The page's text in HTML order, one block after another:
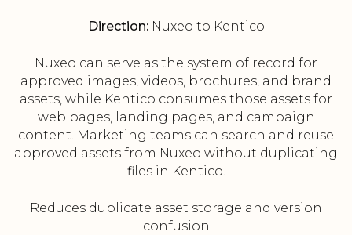
Direction:Nuxeo to Kentico
Nuxeo can serve as the system of record for
approved images, videos, brochures, and brand
assets, while Kentico consumes those assets for
web pages, landing pages, and campaign
content. Marketing teams can search and reuse
approved assets from Nuxeo without duplicating
files in Kentico.
Reduces duplicate asset storage and version
confusion